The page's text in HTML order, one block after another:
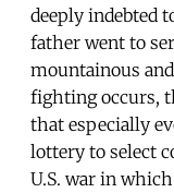
deeply indebted
father went to
mountainous
fighting occurs,
that especially
lottery to select
U.S. war in